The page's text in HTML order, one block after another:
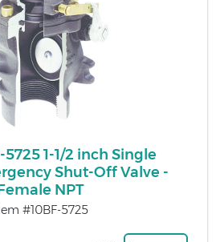
5725 1-1/2 inch Single
Shut-Off Valve -
NPT
#10BF-5725